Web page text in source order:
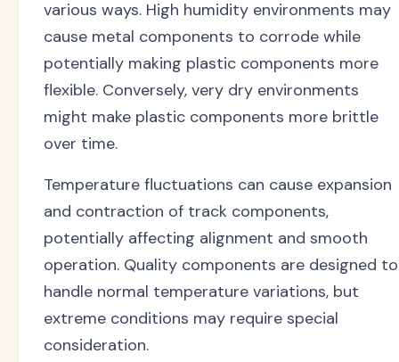
various ways. High humidity environments may
cause metal components to corrode while
potentially making plastic components more
flexible. Conversely, very dry environments
might make plastic components more brittle
over time.
Temperature fluctuations can cause expansion
and contraction of track components,
potentially affecting alignment and smooth
operation. Quality components are designed to
handle normal temperature variations, but
extreme conditions may require special
consideration.